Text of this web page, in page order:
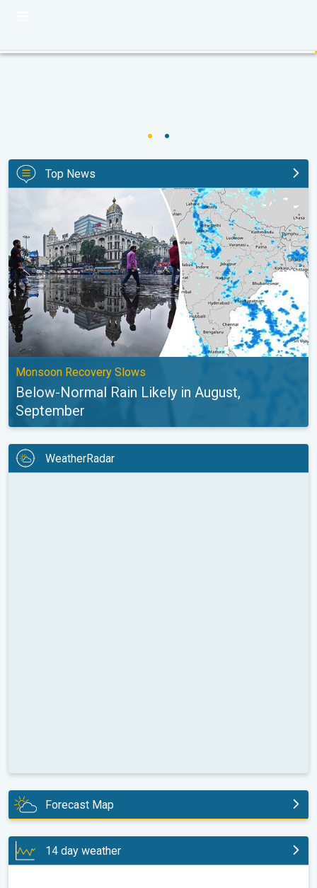
Top News
Below-Normal Rain Likely in August, September. Monsoon
Monsoon Recovery Slows
Below-Normal Rain Likely in August,
September
WeatherRadar
Forecast Map
today
14 day weather